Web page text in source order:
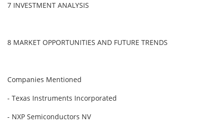
7 INVESTMENT ANALYSIS
8 MARKET OPPORTUNITIES AND FUTURE TRENDS
Companies Mentioned
- Texas Instruments Incorporated
- NXP Semiconductors NV